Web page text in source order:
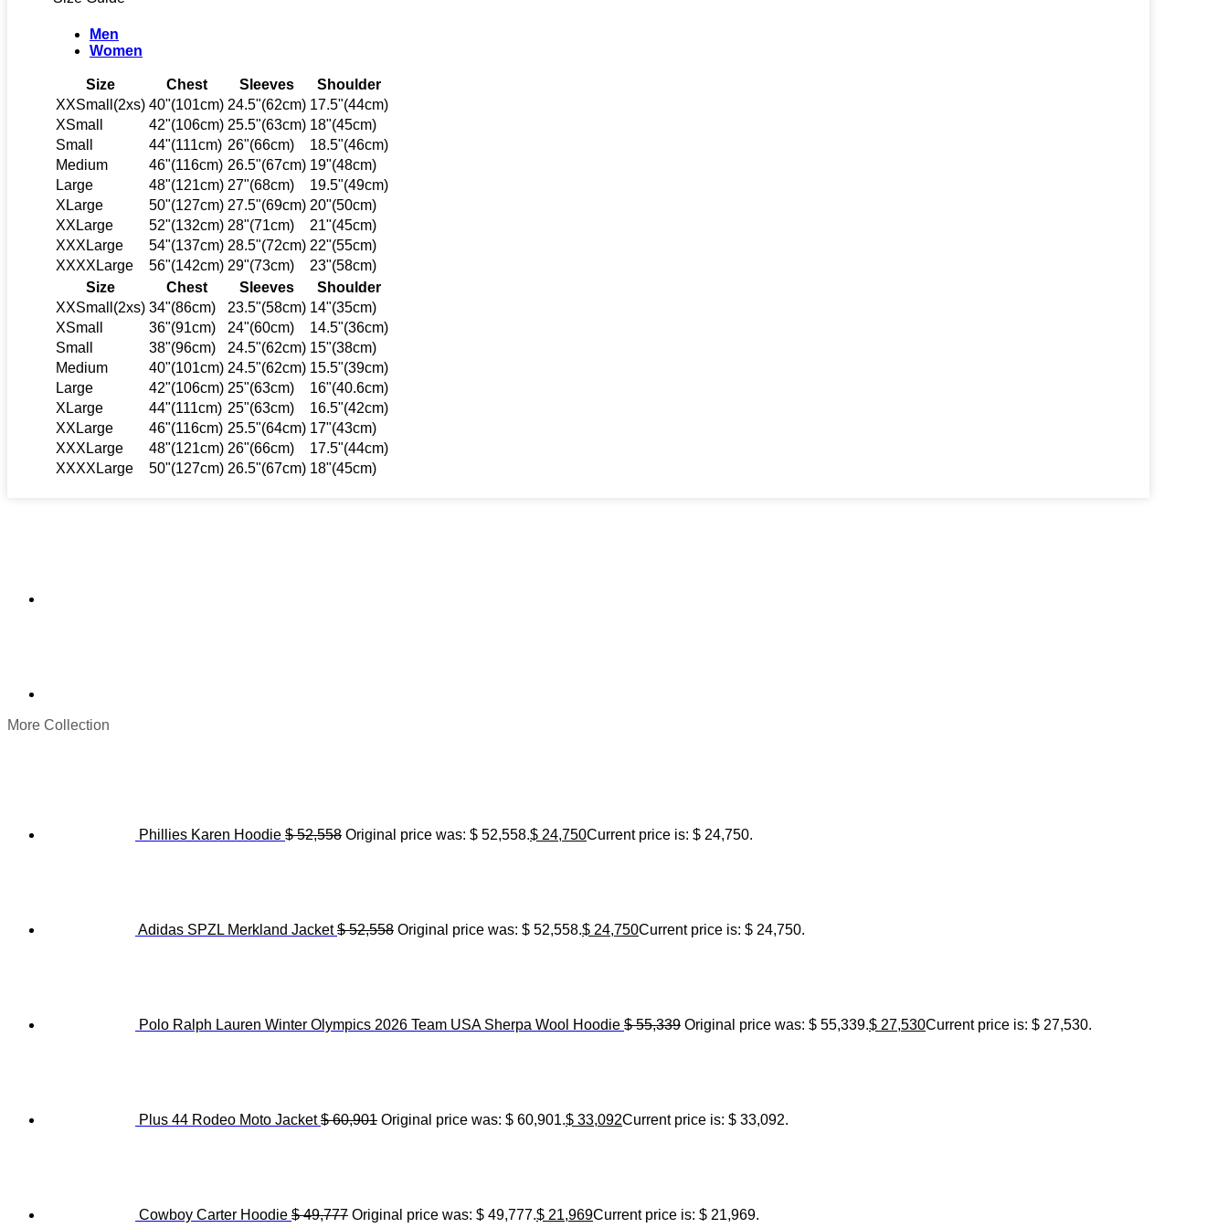
Men
Women
Size Chest Sleeves
Shoulder
XXSmall(2xs) 40"(101cm) 24.5"(62cm) 17.5"(44cm)
XSmall
42"(106cm) 25.5"(63cm) 18"(45cm)
Small
44"(111cm) 26"(66cm)
18.5"(46cm)
Medium
46"(116cm) 26.5"(67cm) 19"(48cm)
Large
48"(121cm) 27"(68cm)
19.5"(49cm)
XLarge
50"(127cm) 27.5"(69cm) 20"(50cm)
XXLarge
52"(132cm) 28"(71cm)
21"(45cm)
XXXLarge
54"(137cm) 28.5"(72cm) 22"(55cm)
XXXXLarge
56"(142cm) 29"(73cm)
23"(58cm)
Size
Chest Sleeves
Shoulder
XXSmall(2xs) 34"(86cm) 23.5"(58cm) 14"(35cm)
XSmall
36"(91cm) 24"(60cm)
14.5"(36cm)
Small
38"(96cm) 24.5"(62cm) 15"(38cm)
Medium
40"(101cm) 24.5"(62cm) 15.5"(39cm)
Large
42"(106cm) 25"(63cm)
16"(40.6cm)
XLarge
44"(111cm) 25"(63cm)
16.5"(42cm)
XXLarge
46"(116cm) 25.5"(64cm) 17"(43cm)
XXXLarge
48"(121cm) 26"(66cm)
17.5"(44cm)
XXXXLarge
50"(127cm) 26.5"(67cm) 18"(45cm)
More Collection
Phillies Karen Hoodie $52,558 Original price was: $ 52,558.$ 24,750Current price is: $ 24,750.
Adidas SPZL Merkland Jacket $52,558 Original price was: $ 52,558.$ 24,750Current price is: $ 24,750.
Polo Ralph Lauren Winter Olympics 2026 Team USA Sherpa Wool Hoodie $55,339 Original price was: $ 55,339.$ 27,530Current price is: $ 27,530.
Plus 44 Rodeo Moto Jacket $60,901 Original price was: $ 60,901.$ 33,092Current price is: $ 33,092.
Cowboy Carter Hoodie $49,777 Original price was: $ 49,777.$ 21,969Current price is: $ 21,969.